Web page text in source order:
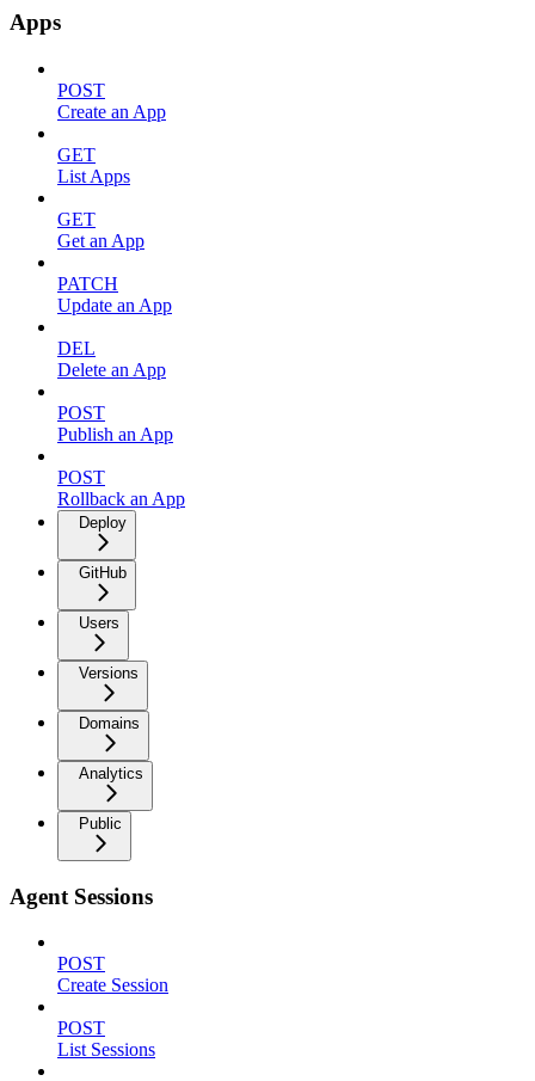
Apps
POST
Create an App
GET
List Apps
GET
Get an App
PATCH
Update an App
DEL
Delete an App
POST
Publish an App
POST
Rollback an App
Deploy
GitHub
Users
Versions
Domains
Analytics
Public
Agent Sessions
POST
Create Session
POST
List Sessions